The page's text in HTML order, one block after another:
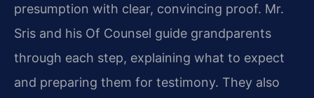
presumption with clear, convincing proof. Mr.
Sris and his Of Counsel guide grandparents
through each step, explaining what to expect
and preparing them for testimony. They also